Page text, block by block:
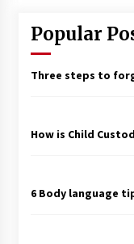
Popular
Three steps to
How is Child
6 Body language